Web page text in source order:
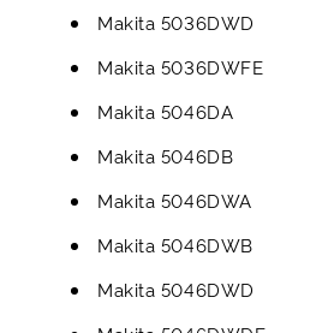
Makita 5036DWD
Makita 5036DWFE
Makita 5046DA
Makita 5046DB
Makita 5046DWA
Makita 5046DWB
Makita 5046DWD